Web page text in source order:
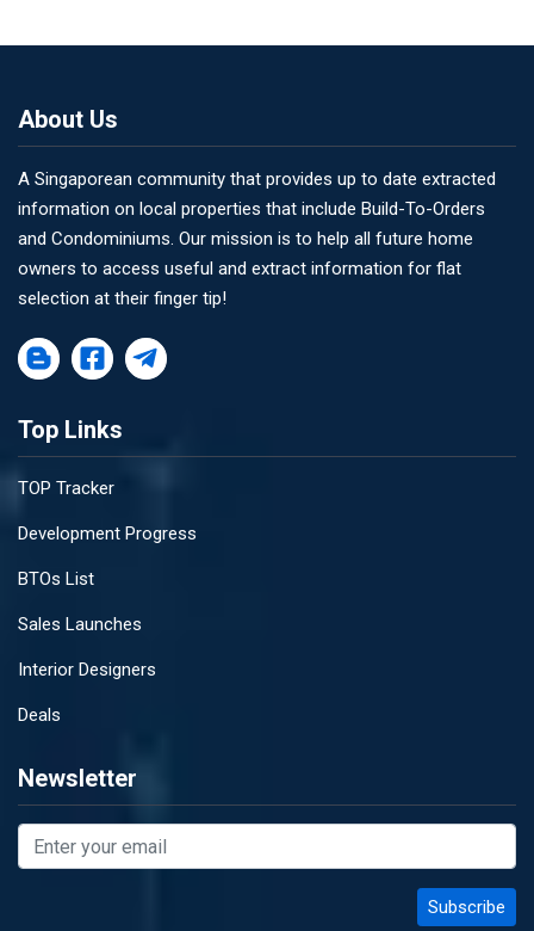
About Us
A Singaporean community that provides up to date extracted
information on local properties that include Build-To-Orders
and Condominiums. Our mission is to help all future home
owners to access useful and extract information for flat
selection at their finger tip!
Top Links
TOP Tracker
Development Progress
BTOs List
Sales Launches
Interior Designers
Deals
Newsletter